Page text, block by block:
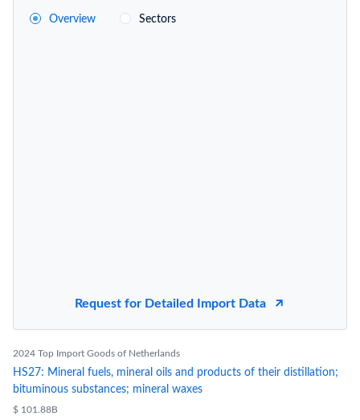
Overview Sectors
Request for Detailed Import Data
2024 Top Import Goods of Netherlands
HS27: Mineral fuels, mineral oils and products of their distillation;
bituminous substances; mineral waxes
$ 101.88B